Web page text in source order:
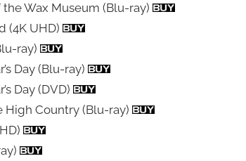
Wax Museum (Blu-ray)
(4K UHD)
ray)
Day (Blu-ray)
Day (DVD)
High Country (Blu-ray)